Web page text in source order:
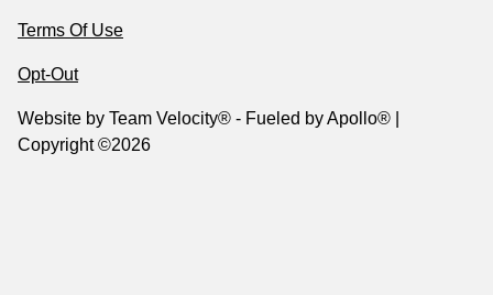
Terms Of Use
Opt-Out
Website by Team Velocity® - Fueled by Apollo® |
Copyright ©2026